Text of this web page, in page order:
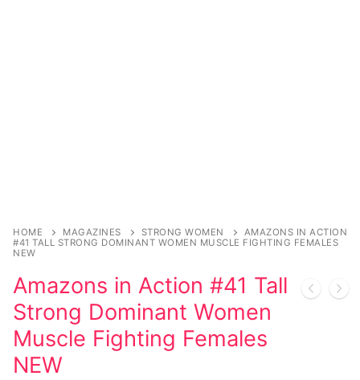
Transgender
Female Domination
Bondage
DC Comics
Other Comics
Sexy Comics
Music CD’s
Industrial
Techno
Alternative
French Maid
Dominatrix Costumes
Club Wear
My account
HOME MAGAZINES STRONG WOMEN
AMAZONS IN ACTION
#41 TALL STRONG DOMINANT WOMEN MUSCLE FIGHTING FEMALES
NEW
Amazons in Action #41 Tall
Strong Dominant Women
Muscle Fighting Females
NEW